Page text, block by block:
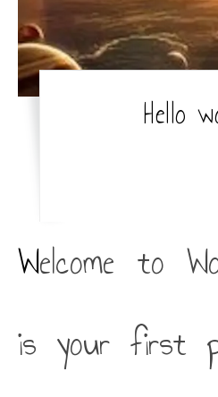
Hello
Welcome to WordPress. This
is your first